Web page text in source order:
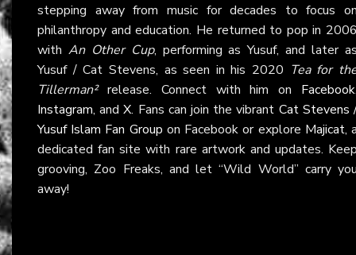
stepping away from music for decades to focus
philanthropy and education. He returned to pop in
with An Other Cup, performing as Yusuf, and later
Yusuf / Cat Stevens, as seen in his 2020 Tea for
Tillerman²release. Connect with him on Facebook
Instagram, andX. Fans can join the vibrant Cat Stevens
Yusuf Islam Fan Group on Facebook or explore Majicat,
dedicated fan site with rare artwork and updates.
grooving, Zoo Freaks, and let “Wild World” carry
away!